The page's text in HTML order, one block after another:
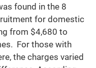
found in the 8
for domestic
from $4,680 to
For those with
the charges varied